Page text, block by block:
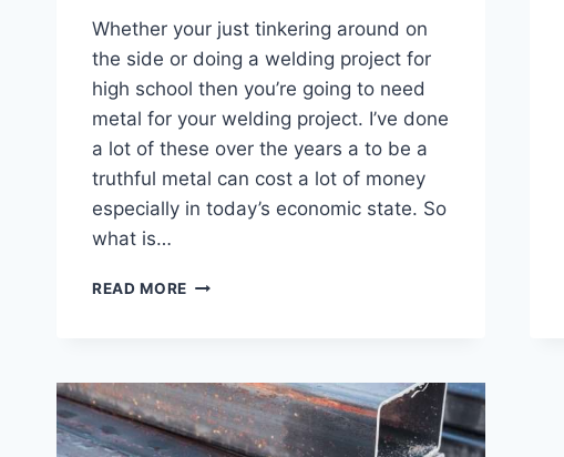
Whether your just tinkering around on
the side or doing a welding project for
high school then you’re going to need
metal for your welding project. I’ve done
a lot of these over the years a to be a
truthful metal can cost a lot of money
especially in today’s economic state. So
what is…
READ MORE WHAT
FOR
WELDING
PROJECTS